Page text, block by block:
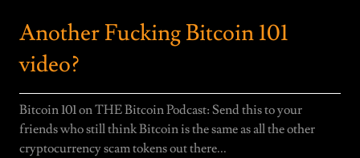
Another Fucking Bitcoin 101
video?
Bitcoin 101 on THE Bitcoin Podcast: Send this to your
friends who still think Bitcoin is the same as all the other
cryptocurrency scam tokens out there...